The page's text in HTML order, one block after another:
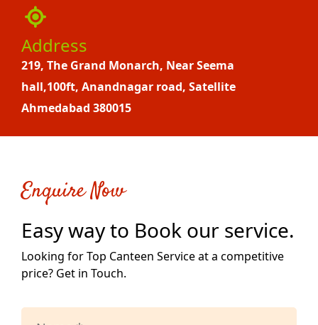
Address
219, The Grand Monarch, Near Seema
hall,100ft, Anandnagar road, Satellite
Ahmedabad 380015
Enquire Now
Easy way to Book our service.
Looking for Top Canteen Service at a competitive
price? Get in Touch.